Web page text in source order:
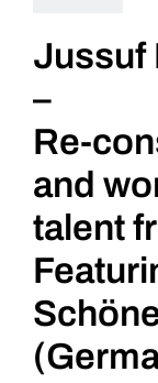
Jussuf
–
Re-
and
talent